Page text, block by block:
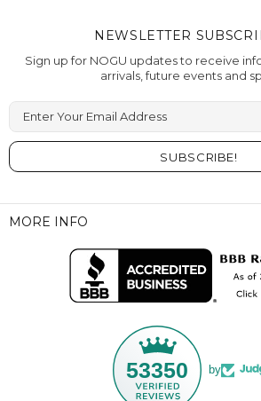
MORE INFO
53350 by
NEWSLETTER
Sign up for NOGU updates to receive
arrivals, future events and
Enter Your Email Address